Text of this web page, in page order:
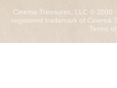
Cinema Treasures, LLC © 2000
registered trademark of Cinema
Terms